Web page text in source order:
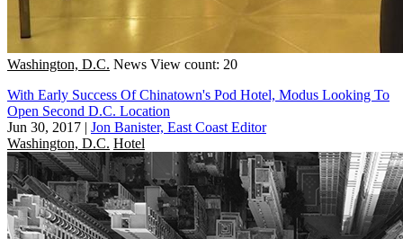
Washington, D.C. News View count: 20
With Early Success Of Chinatown's Pod Hotel, Modus Looking To
Open Second D.C. Location
Jun 30, 2017 | Jon Banister, East Coast Editor
Washington, D.C. Hotel